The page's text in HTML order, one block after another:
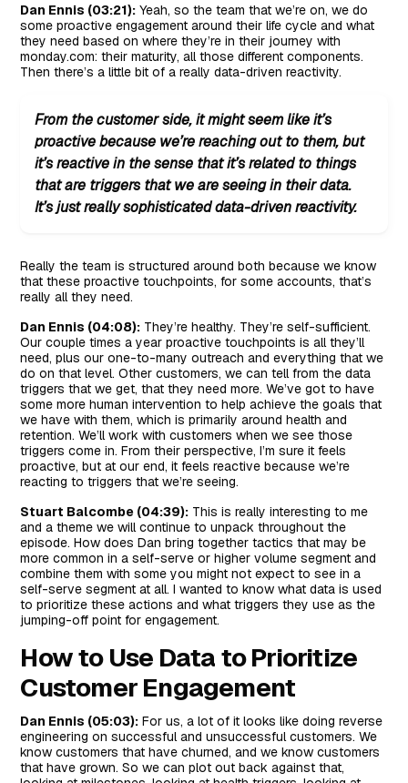
Dan Ennis (03:21): Yeah, so the team that we’re on, we do
some proactive engagement around their life cycle and what
they need based on where they’re in their journey with
monday.com: their maturity, all those different components.
Then there’s a little bit of a really data-driven reactivity.
From the customer side, it might seem like it’s
proactive because we’re reaching out to them, but
it’s reactive in the sense that it’s related to things
that are triggers that we are seeing in their data.
It’s just really sophisticated data-driven reactivity.
Really the team is structured around both because we know
that these proactive touchpoints, for some accounts, that’s
really all they need.
Dan Ennis (04:08): They’re healthy. They’re self-sufficient.
Our couple times a year proactive touchpoints is all they’ll
need, plus our one-to-many outreach and everything that we
do on that level. Other customers, we can tell from the data
triggers that we get, that they need more. We’ve got to have
some more human intervention to help achieve the goals that
we have with them, which is primarily around health and
retention. We’ll work with customers when we see those
triggers come in. From their perspective, I’m sure it feels
proactive, but at our end, it feels reactive because we’re
reacting to triggers that we’re seeing.
Stuart Balcombe (04:39): This is really interesting to me
and a theme we will continue to unpack throughout the
episode. How does Dan bring together tactics that may be
more common in a self-serve or higher volume segment and
combine them with some you might not expect to see in a
self-serve segment at all. I wanted to know what data is used
to prioritize these actions and what triggers they use as the
jumping-off point for engagement.
How to Use Data to Prioritize
Customer Engagement
Dan Ennis (05:03): For us, a lot of it looks like doing reverse
engineering on successful and unsuccessful customers. We
know customers that have churned, and we know customers
that have grown. So we can plot out back against that,